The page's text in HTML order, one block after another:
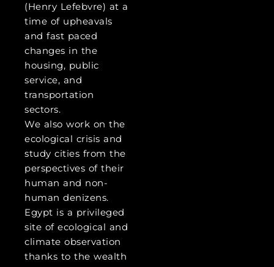
(Henry Lefebvre) at a
time of upheavals
and fast paced
changes in the
housing, public
service, and
transportation
sectors.
We also work on the
ecological crisis and
study cities from the
perspectives of their
human and non-
human denizens.
Egypt is a privileged
site of ecological and
climate observation
thanks to the wealth